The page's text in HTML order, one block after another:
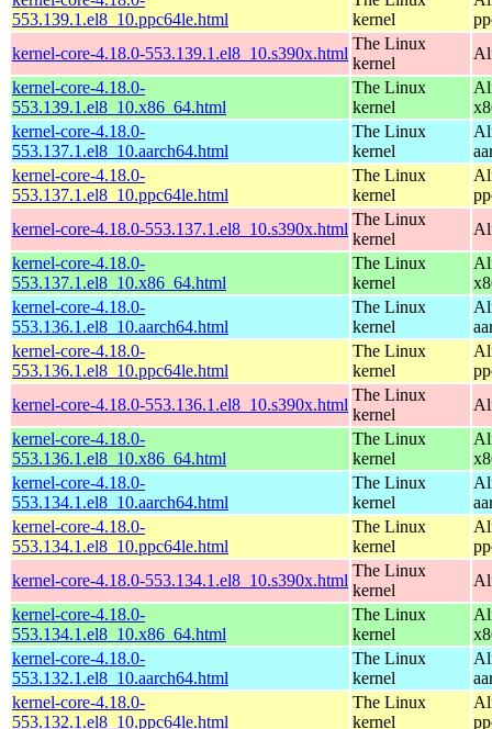
553.139.1.el8_10.ppc64le.html
kernel
kernel-core-4.18.0-553.139.1.el8_10.s390x.html
The Linux
kernel
kernel-core-4.18.0-
553.139.1.el8_10.x86_64.html
The Linux
kernel
kernel-core-4.18.0-
553.137.1.el8_10.aarch64.html
The Linux
kernel
kernel-core-4.18.0-
553.137.1.el8_10.ppc64le.html
The Linux
kernel
kernel-core-4.18.0-553.137.1.el8_10.s390x.html
The Linux
kernel
kernel-core-4.18.0-
553.137.1.el8_10.x86_64.html
The Linux
kernel
kernel-core-4.18.0-
553.136.1.el8_10.aarch64.html
The Linux
kernel
kernel-core-4.18.0-
553.136.1.el8_10.ppc64le.html
The Linux
kernel
kernel-core-4.18.0-553.136.1.el8_10.s390x.html
The Linux
kernel
kernel-core-4.18.0-
553.136.1.el8_10.x86_64.html
The Linux
kernel
kernel-core-4.18.0-
553.134.1.el8_10.aarch64.html
The Linux
kernel
kernel-core-4.18.0-
553.134.1.el8_10.ppc64le.html
The Linux
kernel
kernel-core-4.18.0-553.134.1.el8_10.s390x.html
The Linux
kernel
kernel-core-4.18.0-
553.134.1.el8_10.x86_64.html
The Linux
kernel
kernel-core-4.18.0-
553.132.1.el8_10.aarch64.html
The Linux
kernel
kernel-core-4.18.0-
553.132.1.el8_10.ppc64le.html
The Linux
kernel